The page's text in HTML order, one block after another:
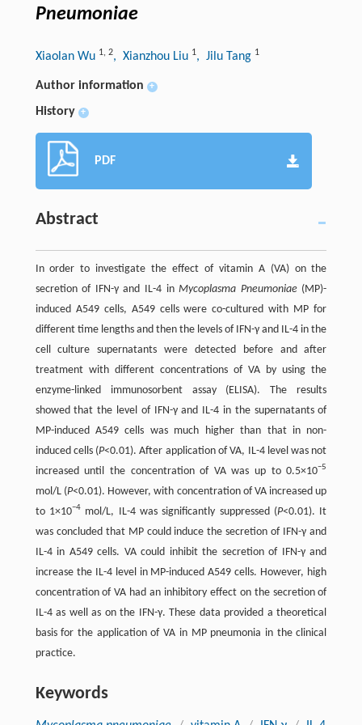
Pneumoniae
Xiaolan Wu 1, 2, Xianzhou Liu 1, Jilu Tang 1
Author information +
History +
PDF
Abstract
In order to investigate the effect of vitamin A (VA) on the
secretion of IFN-γ and IL-4 inMycoplasma Pneumoniae(MP)-
induced A549 cells, A549 cells were co-cultured with MP for
different time lengths and then the levels of IFN-γ and IL-4 in the
cell culture supernatants were detected before and after
treatment with different concentrations of VA by using the
enzyme-linked immunosorbent assay (ELISA). The results
showed that the level of IFN-γ and IL-4 in the supernatants of
MP-induced A549 cells was much higher than that in non-
induced cells (P<0.01). After application of VA, IL-4 level was not
increased until the concentration of VA was up to 0.5×10−5
mol/L (P<0.01). However, with concentration of VA increased up
to 1×10−4mol/L, IL-4 was significantly suppressed (P<0.01). It
was concluded that MP could induce the secretion of IFN-γ and
IL-4 in A549 cells. VA could inhibit the secretion of IFN-γ and
increase the IL-4 level in MP-induced A549 cells. However, high
concentration of VA had an inhibitory effect on the secretion of
IL-4 as well as on the IFN-γ. These data provided a theoretical
basis for the application of VA in MP pneumonia in the clinical
practice.
Keywords